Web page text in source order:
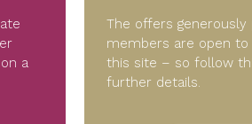
a
The offers generously
members are open
this site – so follow
further details.